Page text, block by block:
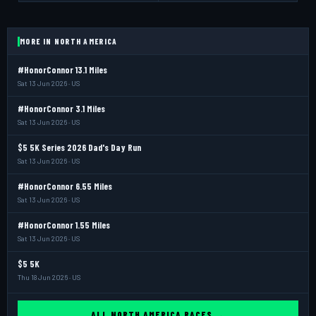
MORE IN NORTH AMERICA
#HonorConnor 13.1 Miles
Sat 13 Jun 2026 · US
#HonorConnor 3.1 Miles
Sat 13 Jun 2026 · US
$5 5K Series 2026 Dad's Day Run
Sat 13 Jun 2026 · US
#HonorConnor 6.55 Miles
Sat 13 Jun 2026 · US
#HonorConnor 1.55 Miles
Sat 13 Jun 2026 · US
$5 5K
Thu 18 Jun 2026 · US